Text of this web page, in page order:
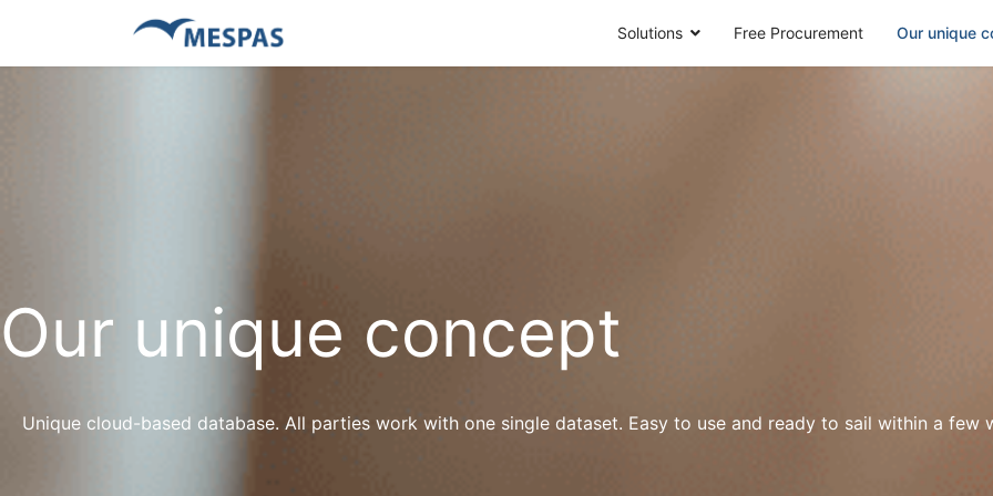
Solutions Free Procurement Our unique
Our unique concept
Unique cloud-based database. All parties work with one single dataset. Easy to use and ready to sail within a few